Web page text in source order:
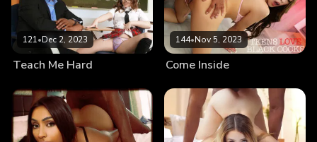
121•Dec 2, 2023
Teach Me Hard
144•Nov 5, 2023
Come Inside